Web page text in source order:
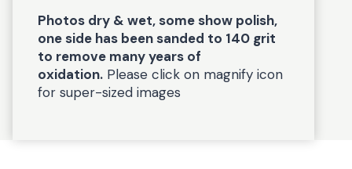
Photos dry & wet, some show polish,
one side has been sanded to 140 grit
to remove many years of
oxidation. Please click on magnify icon
for super-sized images